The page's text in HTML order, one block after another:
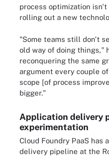
process optimization
rolling out a new
"Some teams still don't
old way of doing things,"
reconquering the same
argument every couple
scope [of process
bigger."
Application delivery
experimentation
Cloud Foundry PaaS has
delivery pipeline at the